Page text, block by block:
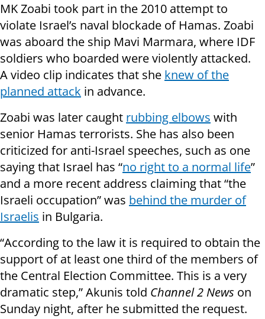
MK Zoabi took part in the 2010 attempt to
violate Israel’s naval blockade of Hamas. Zoabi
was aboard the ship Mavi Marmara, where IDF
soldiers who boarded were violently attacked.
Avideo clip indicates that she knew of the
planned attack in advance.
Zoabi was later caught rubbing elbows with
senior Hamas terrorists. She has also been
criticized for anti-Israel speeches, such as one
saying that Israel has “no right to a normal life”
and a more recent address claiming that “the
Israeli occupation” was behind the murder of
Israelis in Bulgaria.
“According to the law it is required to obtain the
support of at least one third of the members of
the Central Election Committee. This is a very
dramatic step,” Akunis told Channel 2 News on
Sunday night, after he submitted the request.